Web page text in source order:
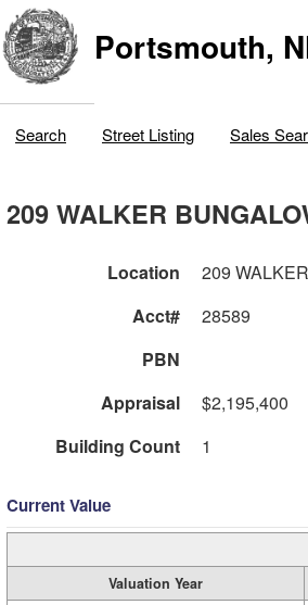
Portsmouth,
Search Street Listing Sales
209 WALKER
Location
209
Acct#
28589
PBN
Appraisal
$2,195,400
Building Count
1
Current Value
Valuation Year